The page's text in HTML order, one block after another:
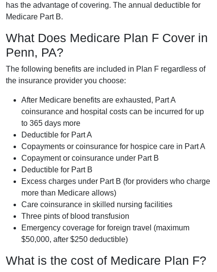
has the advantage of covering. The annual deductible for
Medicare Part B.
What Does Medicare Plan F Cover in
Penn, PA?
The following benefits are included in Plan F regardless of
the insurance provider you choose:
After Medicare benefits are exhausted, Part A
coinsurance and hospital costs can be incurred for up
to 365 days more
Deductible for Part A
Copayments or coinsurance for hospice care in Part A
Copayment or coinsurance under Part B
Deductible for Part B
Excess charges under Part B (for providers who charge
more than Medicare allows)
Care coinsurance in skilled nursing facilities
Three pints of blood transfusion
Emergency coverage for foreign travel (maximum
$50,000, after $250 deductible)
What is the cost of Medicare Plan F?